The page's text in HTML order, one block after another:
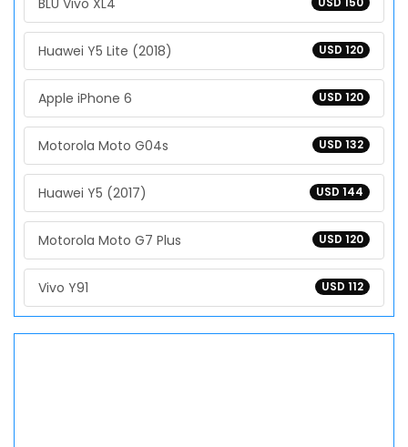
BLU Vivo XL4
USD 120
Huawei Y5 Lite (2018)
USD 120
Apple iPhone 6
USD 132
Motorola Moto G04s
USD 144
Huawei Y5 (2017)
USD 120
Motorola Moto G7 Plus
USD 112
Vivo Y91